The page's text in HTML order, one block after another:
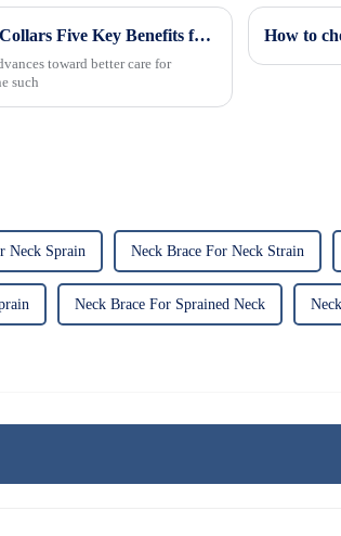
Revolutionizing Patient Care with Cervical Collars Five Key Benefits for Global Sourcing
toward better care for
such
How to
Neck Sprain Neck Brace For Neck Strain
Neck Brace For Sprained Neck